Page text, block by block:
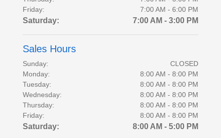
Friday:
7:00 AM - 6:00 PM
Saturday: 7:00 AM - 3:00 PM
Sales Hours
Sunday:
CLOSED
Monday:
8:00 AM - 8:00 PM
Tuesday:
8:00 AM - 8:00 PM
Wednesday:
8:00 AM - 8:00 PM
Thursday:
8:00 AM - 8:00 PM
Friday:
8:00 AM - 8:00 PM
Saturday: 8:00 AM - 5:00 PM